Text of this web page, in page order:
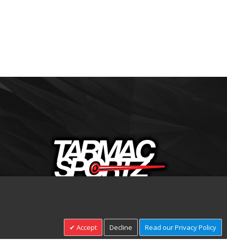
Accept Decline Read our Privacy Policy